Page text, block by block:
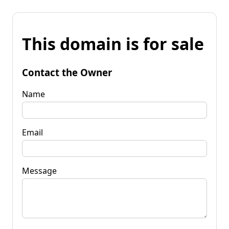
This domain is for sale
Contact the Owner
Name
Email
Message